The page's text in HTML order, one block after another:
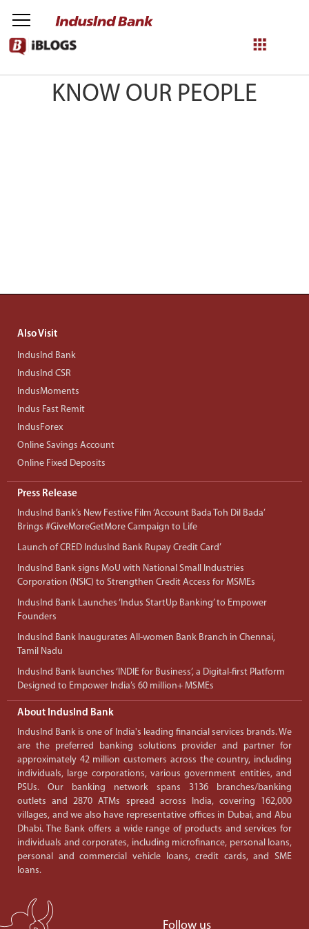
NetBanking
KNOW OUR PEOPLE
Also Visit
IndusInd Bank
IndusInd CSR
IndusMoments
Indus Fast Remit
IndusForex
Online Savings Account
Online Fixed Deposits
Press Release
IndusInd Bank’s New Festive Film ‘Account Bada Toh Dil Bada’
Brings #GiveMoreGetMore Campaign to Life
Launch of CRED IndusInd Bank Rupay Credit Card’
IndusInd Bank signs MoU with National Small Industries
Corporation (NSIC) to Strengthen Credit Access for MSMEs
IndusInd Bank Launches ‘Indus StartUp Banking’ to Empower
Founders
IndusInd Bank Inaugurates All-women Bank Branch in Chennai,
Tamil Nadu
IndusInd Bank launches ‘INDIE for Business’, a Digital-first Platform
Designed to Empower India’s 60 million+ MSMEs
About IndusInd Bank
IndusInd Bank is one of India's leading financial services brands. We
are the preferred banking solutions provider and partner for
approximately 42 million customers across the country, including
individuals, large corporations, various government entities, and
PSUs. Our banking network spans 3136 branches/banking
outlets and 2870 ATMs spread across India, covering 162,000
villages, and we also have representative offices in Dubai, and Abu
Dhabi. The Bank offers a wide range of products and services for
individuals and corporates, including microfinance, personal loans,
personal and commercial vehicle loans, credit cards, and SME
loans.
Follow us